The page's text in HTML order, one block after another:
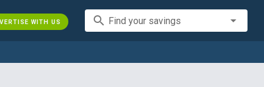
WITH US search Find your savings